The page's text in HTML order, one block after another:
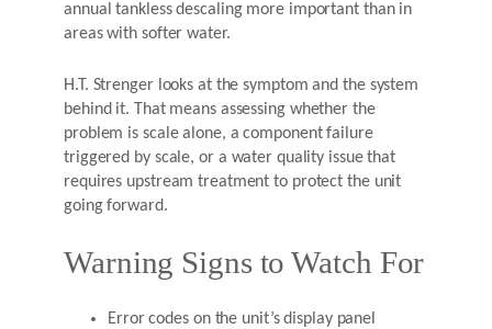
annual tankless descaling more important than in
areas with softer water.
H.T. Strenger looks at the symptom and the system
behind it. That means assessing whether the
problem is scale alone, a component failure
triggered by scale, or a water quality issue that
requires upstream treatment to protect the unit
going forward.
Warning Signs to Watch For
Error codes on the unit’s display panel